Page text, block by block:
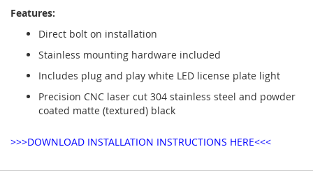
Features:
Direct bolt on installation
Stainless mounting hardware included
Includes plug and play white LED license plate light
Precision CNC laser cut 304 stainless steel and powder
coated matte (textured) black
>>>DOWNLOAD INSTALLATION INSTRUCTIONS HERE<<<